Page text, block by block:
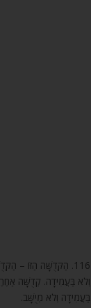
116. הַקְּדֻשָּׁה הַזּוֹ –
וְלֹא בַּעֲמִידָה. קְדֻשָּׁה
בַּעֲמִידָה וְלֹא מְיֻשָּׁב.